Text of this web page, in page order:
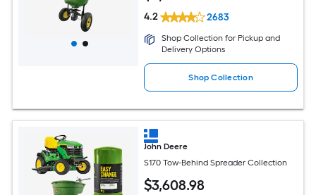
4.2 2683
Shop Collection for Pickup and
Delivery Options
Shop Collection
John Deere
S170 Tow-Behind Spreader Collection
$3,608.98